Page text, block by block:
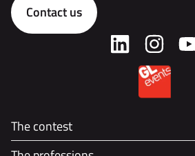
Contact us
The contest